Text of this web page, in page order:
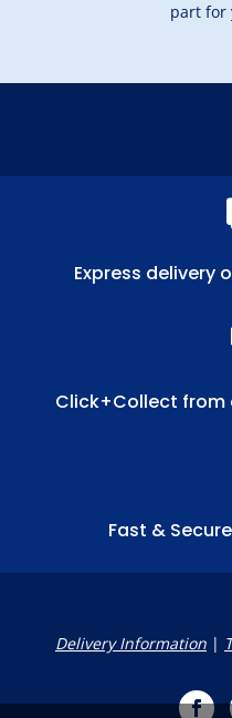
part for
Express delivery
Click+Collect from
Fast &
Delivery Information|